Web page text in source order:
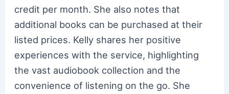
credit per month. She also notes that
additional books can be purchased at their
listed prices. Kelly shares her positive
experiences with the service, highlighting
the vast audiobook collection and the
convenience of listening on the go. She